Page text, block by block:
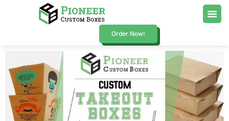
Order Now!